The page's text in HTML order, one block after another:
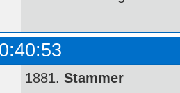
1881. Stammer